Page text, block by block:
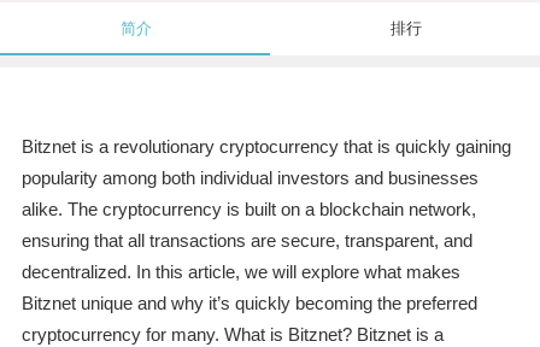
简介 排行
Bitznet is a revolutionary cryptocurrency that is quickly gaining
popularity among both individual investors and businesses
alike. The cryptocurrency is built on a blockchain network,
ensuring that all transactions are secure, transparent, and
decentralized. In this article, we will explore what makes
Bitznet unique and why it’s quickly becoming the preferred
cryptocurrency for many. What is Bitznet? Bitznet is a